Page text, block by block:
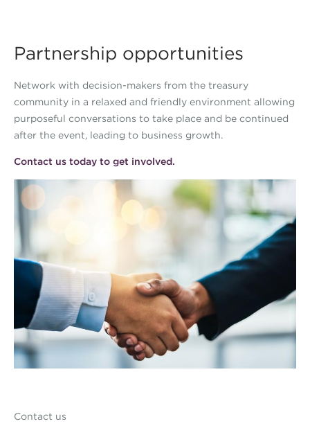
Partnership opportunities
Network with decision-makers from the treasury
community in a relaxed and friendly environment allowing
purposeful conversations to take place and be continued
after the event, leading to business growth.
Contact us today to get involved.
Contact us